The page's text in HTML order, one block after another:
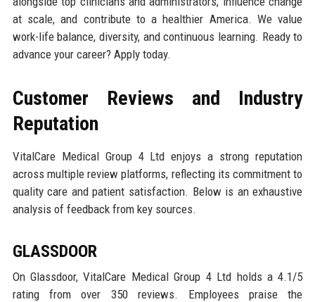
at scale, and contribute to a healthier America. We value
work-life balance, diversity, and continuous learning. Ready to
advance your career? Apply today.
Customer Reviews and Industry
Reputation
VitalCare Medical Group 4 Ltd enjoys a strong reputation
across multiple review platforms, reflecting its commitment to
quality care and patient satisfaction. Below is an exhaustive
analysis of feedback from key sources.
GLASSDOOR
On Glassdoor, VitalCare Medical Group 4 Ltd holds a 4.1/5
rating from over 350 reviews. Employees praise the